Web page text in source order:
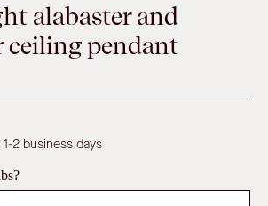
alabaster and
ceiling pendant
2 business days